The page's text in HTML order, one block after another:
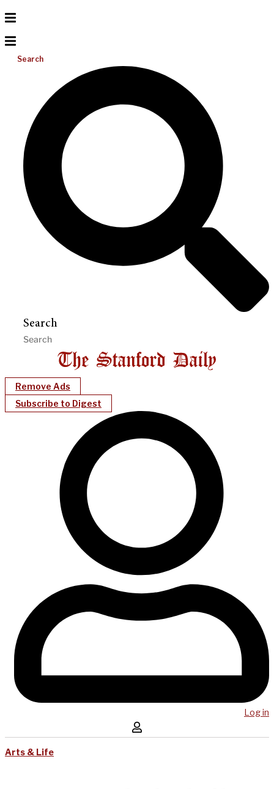
Search
Search
Remove Ads
Subscribe to Digest
Log in
Arts & Life